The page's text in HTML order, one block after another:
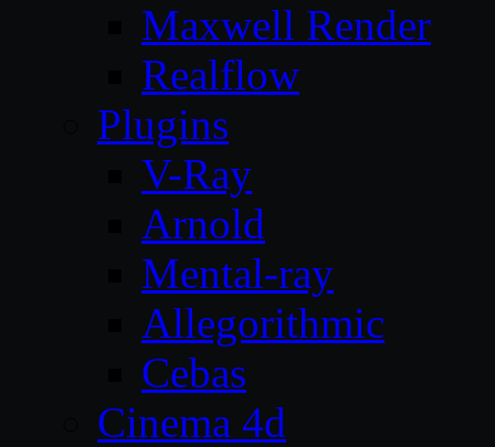
Maxwell Render
Realflow
Plugins
V-Ray
Arnold
Mental-ray
Allegorithmic
Cebas
Cinema 4d